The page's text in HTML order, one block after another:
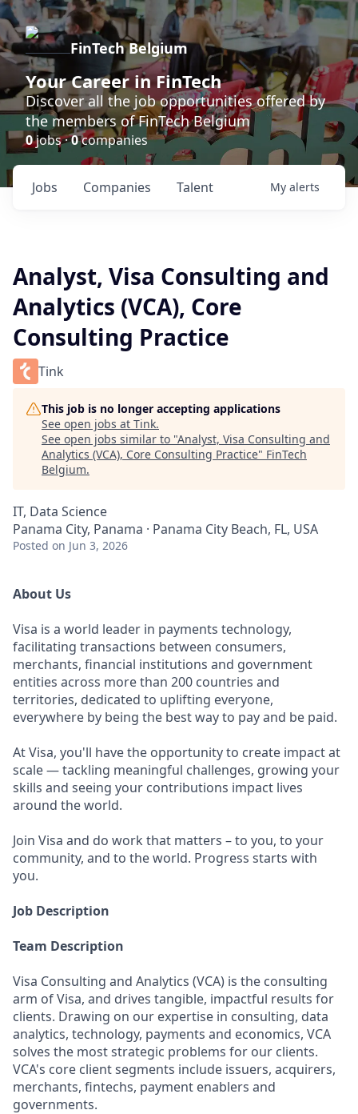
FinTech Belgium
Your Career in FinTech
Discover all the job opportunities offered by
the members of FinTech Belgium
0jobs ·0companies
Jobs Companies Talent My alerts
Analyst, Visa Consulting and
Analytics (VCA), Core
Consulting Practice
Tink
This job is no longer accepting applications
See open jobs at Tink.
See open jobs similar to "Analyst, Visa Consulting and
Analytics (VCA), Core Consulting Practice" FinTech
Belgium.
IT, Data Science
Panama City, Panama · Panama City Beach, FL, USA
Posted on Jun 3, 2026
About Us
Visa is a world leader in payments technology,
facilitating transactions between consumers,
merchants, financial institutions and government
entities across more than 200 countries and
territories, dedicated to uplifting everyone,
everywhere by being the best way to pay and be paid.
At Visa, you'll have the opportunity to create impact at
scale — tackling meaningful challenges, growing your
skills and seeing your contributions impact lives
around the world.
Join Visa and do work that matters – to you, to your
community, and to the world. Progress starts with
you.
Job Description
Team Description
Visa Consulting and Analytics (VCA) is the consulting
arm of Visa, and drives tangible, impactful results for
clients. Drawing on our expertise in consulting, data
analytics, technology, payments and economics, VCA
solves the most strategic problems for our clients.
VCA's core client segments include issuers, acquirers,
merchants, fintechs, payment enablers and
governments.